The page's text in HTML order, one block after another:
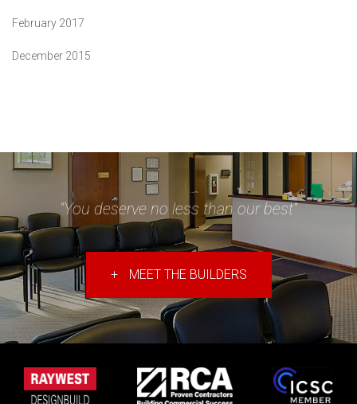
February 2017
December 2015
"You deserve no less than our best"
+ MEET THE BUILDERS